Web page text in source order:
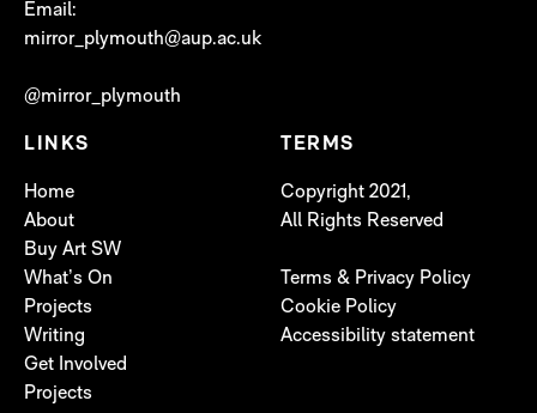
Email:
mirror_plymouth@aup.ac.uk
@mirror_plymouth
LINKS
Home
About
Buy Art SW
What’s On
Projects
Writing
Get Involved
Projects
TERMS
Copyright 2021,
All Rights Reserved
Terms & Privacy Policy
Cookie Policy
Accessibility statement